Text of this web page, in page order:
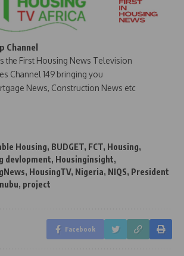
Channel
the First Housing News Television
Channel 149 bringing you
News, Construction News etc
Housing, BUDGET, FCT, Housing,
devlopment, Housinginsight,
, HousingTV, Nigeria, NIQS, President
, project
Facebook